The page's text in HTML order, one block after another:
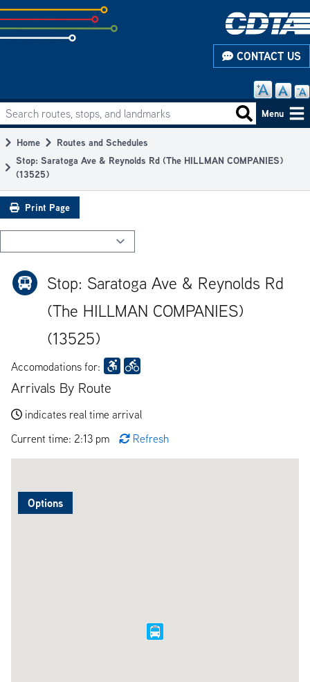
Skip
to
subpage
CONTACT US
Main
navigation
Search routes, stops, and landmarks Search
Menu
Breadcrumb
Home
Routes and Schedules
Stop: Saratoga Ave & Reynolds Rd (The HILLMAN COMPANIES)
(13525)
Print Page
Stop: Saratoga Ave & Reynolds Rd
(The HILLMAN COMPANIES)
(13525)
Accomodations for:
Arrivals By Route
indicates real time arrival
Current time: 2:13 pm
Refresh
Options